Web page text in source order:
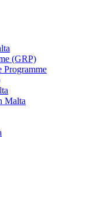
(GRP)
Programme
Malta